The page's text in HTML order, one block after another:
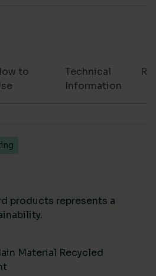
to
Technical
Information
products represents a
Material Recycled